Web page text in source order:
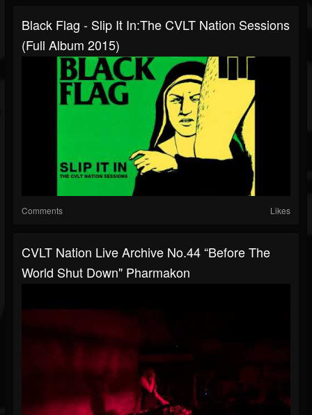
Black Flag - Slip It In:The CVLT Nation Sessions
(Full Album 2015)
Comments Likes
CVLT Nation Live Archive No.44 “Before The
World Shut Down" Pharmakon